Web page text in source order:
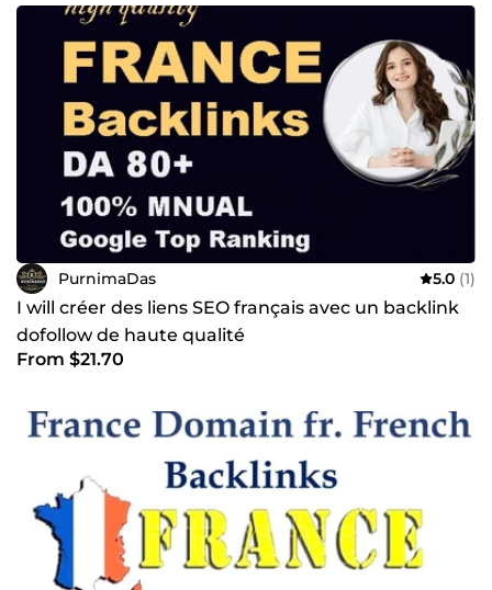
PurnimaDas 5.0 (1)
I will créer des liens SEO français avec un backlink
dofollow de haute qualité
From $21.70